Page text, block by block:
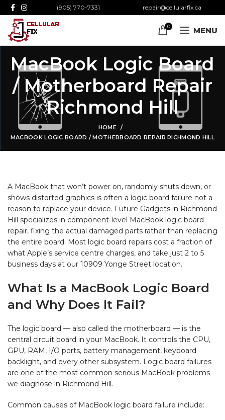
(905) 770-7331 repair@cellularfix.ca
0 MENU
MacBook Logic Board
/ Motherboard Repair
Richmond Hill
HOME
MACBOOK LOGIC BOARD / MOTHERBOARD REPAIR RICHMOND HILL
A MacBook that won’t power on, randomly shuts down, or
shows distorted graphics is often a logic board failure not a
reason to replace your device. Future Gadgets in Richmond
Hill specializes in component-level MacBook logic board
repair, fixing the actual damaged parts rather than replacing
the entire board. Most logic board repairs cost a fraction of
what Apple’s service centre charges, and take just 2 to 5
business days at our 10909 Yonge Street location.
What Is a MacBook Logic Board
and Why Does It Fail?
The logic board — also called the motherboard — is the
central circuit board in your MacBook. It controls the CPU,
GPU, RAM, I/O ports, battery management, keyboard
backlight, and every other subsystem. Logic board failures
are one of the most common serious MacBook problems
we diagnose in Richmond Hill.
Common causes of MacBook logic board failure include: